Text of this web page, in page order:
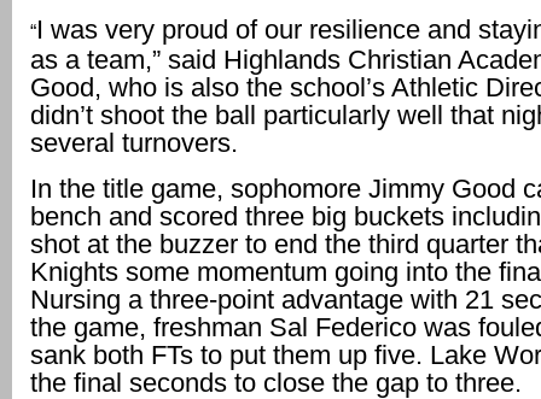
“I was very proud of our resilience and
as a team,” said Highlands Christian
Good, who is also the school’s Athletic
didn’t shoot the ball particularly well that
several turnovers.
In the title game, sophomore Jimmy Good
bench and scored three big buckets
shot at the buzzer to end the third quarter
Knights some momentum going into the
Nursing a three-point advantage with 21
the game, freshman Sal Federico was
sank both FTs to put them up five. Lake
the final seconds to close the gap to three.